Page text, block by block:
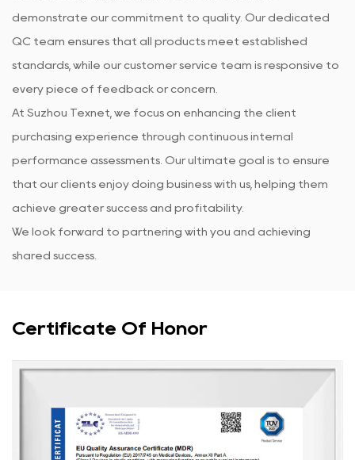
demonstrate our commitment to quality. Our dedicated
QC team ensures that all products meet established
standards, while our customer service team is responsive to
every piece of feedback or concern.
At Suzhou Texnet, we focus on enhancing the client
purchasing experience through continuous internal
performance assessments. Our ultimate goal is to ensure
that our clients enjoy doing business with us, helping them
achieve greater success and profitability.
We look forward to partnering with you and achieving
shared success.
Certificate Of Honor